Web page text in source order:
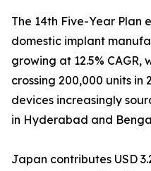
The 14th Five-Year Plan
domestic implant
growing at 12.5%
crossing 200,000 units in
devices increasingly
in Hyderabad and
Japan contributes USD